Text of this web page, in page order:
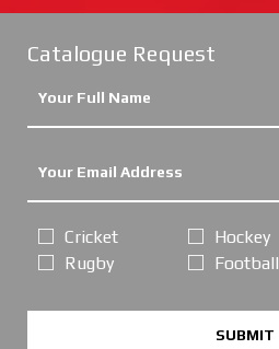
Catalogue Request
Cricket
Rugby
Hockey
Football
SUBMIT